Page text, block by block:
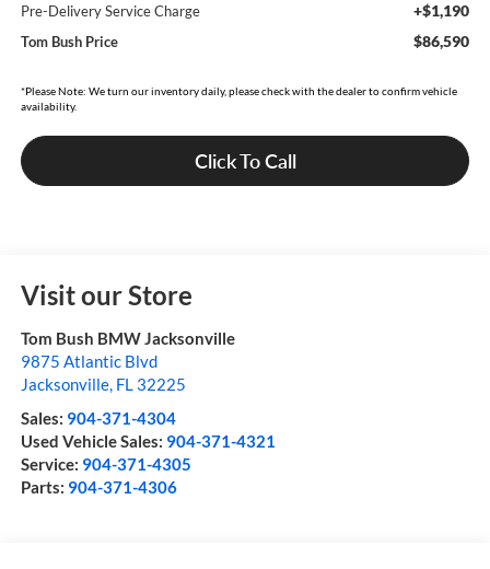
Pre-Delivery Service Charge +$1,190
Tom Bush Price $86,590
*Please Note: We turn our inventory daily, please check with the dealer to confirm vehicle
availability.
Click To Call
Visit our Store
Tom Bush BMW Jacksonville
9875 Atlantic Blvd
Jacksonville, FL 32225
Sales: 904-371-4304
Used Vehicle Sales: 904-371-4321
Service: 904-371-4305
Parts: 904-371-4306